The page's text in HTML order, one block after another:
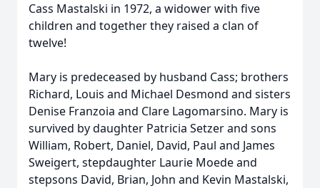
Cass Mastalski in 1972, a widower with five
children and together they raised a clan of
twelve!
Mary is predeceased by husband Cass; brothers
Richard, Louis and Michael Desmond and sisters
Denise Franzoia and Clare Lagomarsino. Mary is
survived by daughter Patricia Setzer and sons
William, Robert, Daniel, David, Paul and James
Sweigert, stepdaughter Laurie Moede and
stepsons David, Brian, John and Kevin Mastalski,